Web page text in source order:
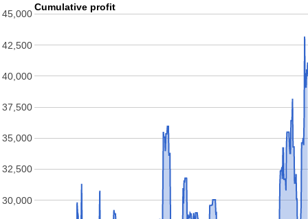
Cumulative profit
30,000
32,500
35,000
37,500
40,000
42,500
45,000